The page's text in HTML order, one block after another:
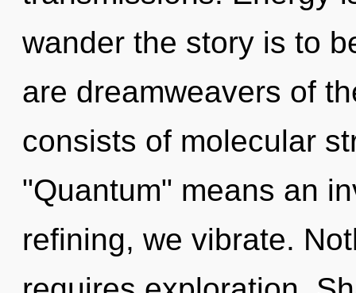
wander the story is to
are dreamweavers of
consists of molecular
"Quantum" means an
refining, we vibrate.